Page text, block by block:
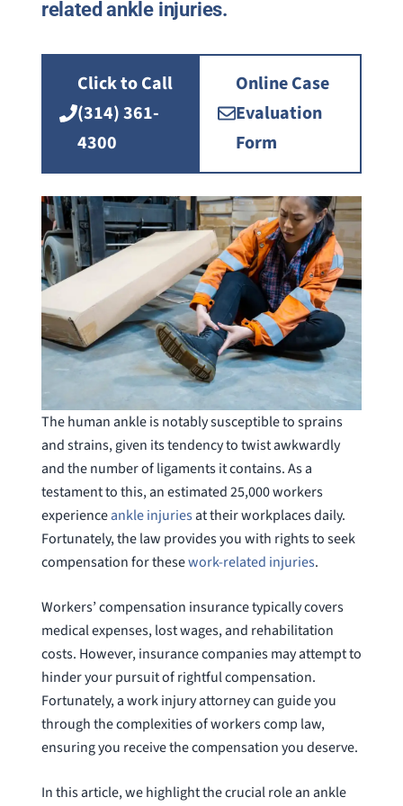
related ankle injuries.
Click to Call
(314) 361-
4300
Online Case
Evaluation
Form
The human ankle is notably susceptible to sprains
and strains, given its tendency to twist awkwardly
and the number of ligaments it contains. As a
testament to this, an estimated 25,000 workers
experienceankle injuriesat their workplaces daily.
Fortunately, the law provides you with rights to seek
compensation for thesework-related injuries.
Workers’ compensation insurance typically covers
medical expenses, lost wages, and rehabilitation
costs. However, insurance companies may attempt to
hinder your pursuit of rightful compensation.
Fortunately, a work injury attorney can guide you
through the complexities of workers comp law,
ensuring you receive the compensation you deserve.
In this article, we highlight the crucial role an ankle